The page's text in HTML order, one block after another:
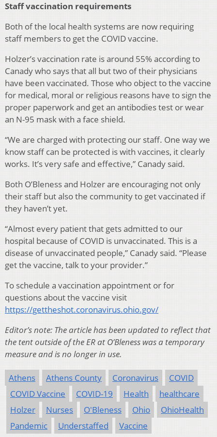
Staff vaccination requirements
Both of the local health systems are now requiring
staff members to get the COVID vaccine.
Holzer’s vaccination rate is around 55% according to
Canady who says that all but two of their physicians
have been vaccinated. Those who object to the vaccine
for medical, moral or religious reasons have to sign the
proper paperwork and get an antibodies test or wear
an N-95 mask with a face shield.
“We are charged with protecting our staff. One way we
know staff can be protected is with vaccines, it clearly
works. It’s very safe and effective,” Canady said.
Both O’Bleness and Holzer are encouraging not only
their staff but also the community to get vaccinated if
they haven’t yet.
“Almost every patient that gets admitted to our
hospital because of COVID is unvaccinated. This is a
disease of unvaccinated people,” Canady said. “Please
get the vaccine, talk to your provider.”
To schedule a vaccination appointment or for
questions about the vaccine visit
https://gettheshot.coronavirus.ohio.gov/
Editor’s note: The article has been updated to reflect that
the tent outside of the ER at O’Bleness was a temporary
measure and is no longer in use.
Athens Athens County Coronavirus
COVID
COVID Vaccine
COVID-19 Health
healthcare
Holzer
Nurses O'Bleness Ohio
OhioHealth
Pandemic
Understaffed Vaccine